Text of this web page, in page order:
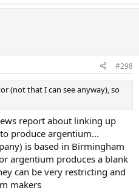
#298
(not that I can see anyway), so
report about linking up
produce argentium...
is based in Birmingham
argentium produces a blank
can be very restricting and
makers